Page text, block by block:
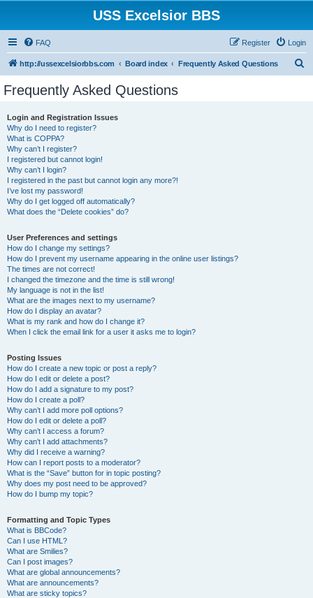
USS Excelsior BBS
FAQ Login
Register
http://ussexcelsiorbbs.com Board index Frequently Asked Questions
Frequently Asked Questions
Login and Registration Issues
Why do I need to register?
What is COPPA?
Why can’t I register?
I registered but cannot login!
Why can’t I login?
I registered in the past but cannot login any more?!
I’ve lost my password!
Why do I get logged off automatically?
What does the “Delete cookies” do?
User Preferences and settings
How do I change my settings?
How do I prevent my username appearing in the online user listings?
The times are not correct!
I changed the timezone and the time is still wrong!
My language is not in the list!
What are the images next to my username?
How do I display an avatar?
What is my rank and how do I change it?
When I click the email link for a user it asks me to login?
Posting Issues
How do I create a new topic or post a reply?
How do I edit or delete a post?
How do I add a signature to my post?
How do I create a poll?
Why can’t I add more poll options?
How do I edit or delete a poll?
Why can’t I access a forum?
Why can’t I add attachments?
Why did I receive a warning?
How can I report posts to a moderator?
What is the “Save” button for in topic posting?
Why does my post need to be approved?
How do I bump my topic?
Formatting and Topic Types
What is BBCode?
Can I use HTML?
What are Smilies?
Can I post images?
What are global announcements?
What are announcements?
What are sticky topics?